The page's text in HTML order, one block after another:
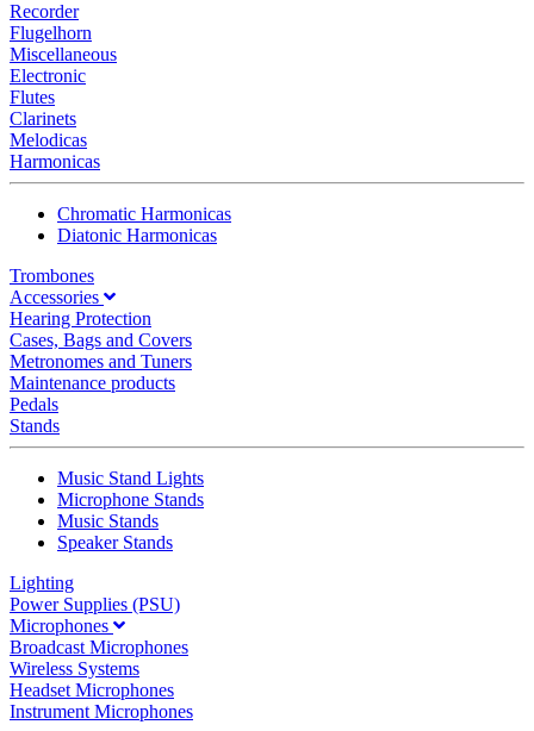
Recorder
Flugelhorn
Miscellaneous
Electronic
Flutes
Clarinets
Melodicas
Harmonicas
Chromatic Harmonicas
Diatonic Harmonicas
Trombones
Accessories
Hearing Protection
Cases, Bags and Covers
Metronomes and Tuners
Maintenance products
Pedals
Stands
Music Stand Lights
Microphone Stands
Music Stands
Speaker Stands
Lighting
Power Supplies (PSU)
Microphones
Broadcast Microphones
Wireless Systems
Headset Microphones
Instrument Microphones